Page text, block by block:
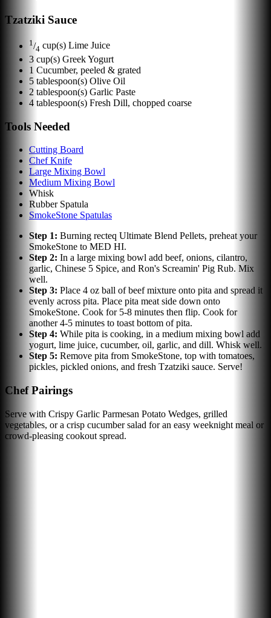
Tzatziki Sauce
1 /4 cup(s) Lime Juice
3 cup(s) Greek Yogurt
1 Cucumber, peeled & grated
5 tablespoon(s) Olive Oil
2 tablespoon(s) Garlic Paste
4 tablespoon(s) Fresh Dill, chopped coarse
Tools Needed
Cutting Board
Chef Knife
Large Mixing Bowl
Medium Mixing Bowl
Whisk
Rubber Spatula
SmokeStone Spatulas
Step 1: Burning recteq Ultimate Blend Pellets, preheat your
SmokeStone to MED HI.
Step 2: In a large mixing bowl add beef, onions, cilantro,
garlic, Chinese 5 Spice, and Ron's Screamin' Pig Rub. Mix
well.
Step 3: Place 4 oz ball of beef mixture onto pita and spread it
evenly across pita. Place pita meat side down onto
SmokeStone. Cook for 5-8 minutes then flip. Cook for
another 4-5 minutes to toast bottom of pita.
Step 4: While pita is cooking, in a medium mixing bowl add
yogurt, lime juice, cucumber, oil, garlic, and dill. Whisk well.
Step 5: Remove pita from SmokeStone, top with tomatoes,
pickles, pickled onions, and fresh Tzatziki sauce. Serve!
Chef Pairings
Serve with Crispy Garlic Parmesan Potato Wedges, grilled
vegetables, or a crisp cucumber salad for an easy weeknight meal or
crowd-pleasing cookout spread.